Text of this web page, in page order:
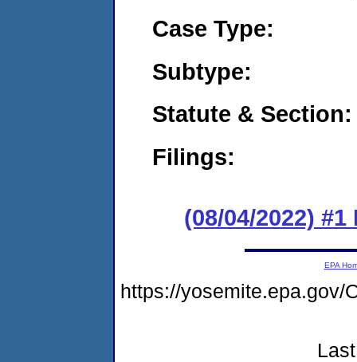
Case Type:
Subtype:
Statute & Section:
Filings:
(08/04/2022)
EPA
https://yosemite.epa.gov/